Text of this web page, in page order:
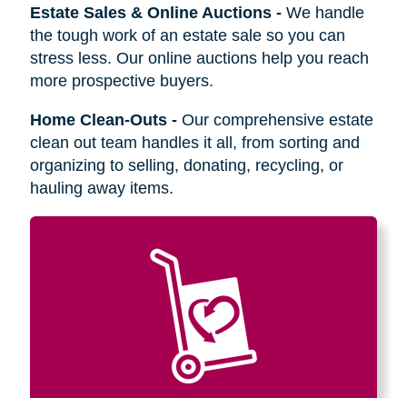
Estate Sales & Online Auctions- We handle
the tough work of an estate sale so you can
stress less. Our online auctions help you reach
more prospective buyers.
Home Clean-Outs- Our comprehensive estate
clean out team handles it all, from sorting and
organizing to selling, donating, recycling, or
hauling away items.